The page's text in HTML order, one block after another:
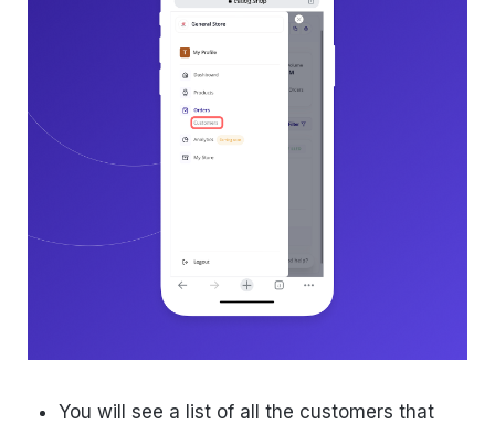
You will see a list of all the customers that